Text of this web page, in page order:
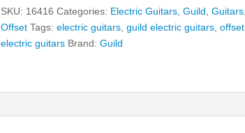
Blue
quantity
SKU: 16416 Categories: Electric Guitars ,Guild ,Guitars
Offset Tags:electric guitars ,guild electric guitars ,offset
electric guitars Brand:Guild